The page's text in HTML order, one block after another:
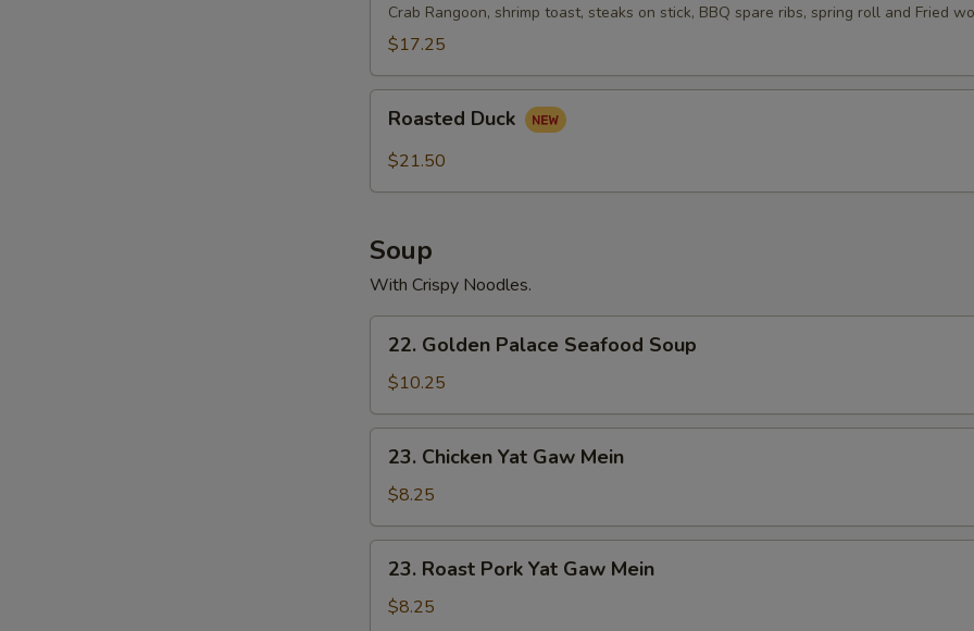
Platter
(For
Crab Rangoon, shrimp toast, steaks on stick, BBQ spare ribs, spring roll and Fried
$17.25
Duck
Roasted Duck
$21.50
Soup
With Crispy Noodles.
Golden
Palace
Seafood
Soup
22. Golden Palace Seafood Soup
$10.25
Chicken
Yat
Gaw
Mein
23. Chicken Yat Gaw Mein
$8.25
Roast
Pork
23. Roast Pork Yat Gaw Mein
$8.25